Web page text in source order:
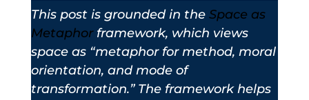
This post is grounded in the Space as
Metaphorframework, which views
space as “metaphor for method, moral
orientation, and mode of
transformation.” The framework helps